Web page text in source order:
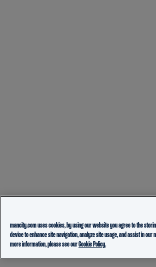
mancity.com uses cookies, by using our website you agree to the
device to enhance site navigation, analyze site usage, and assist in our
more information, please see ourCookie Policy.